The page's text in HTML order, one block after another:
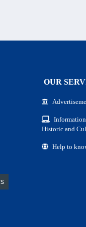
OUR
Historic and
Help to